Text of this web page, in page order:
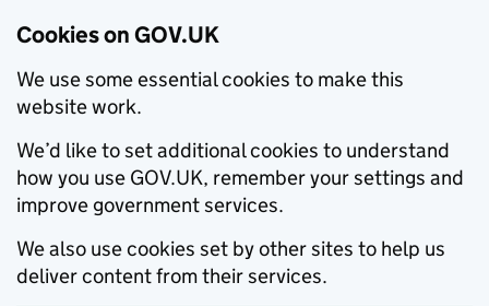
Cookies on GOV.UK
We use some essential cookies to make this
website work.
We’d like to set additional cookies to understand
how you use GOV.UK, remember your settings and
improve government services.
We also use cookies set by other sites to help us
deliver content from their services.